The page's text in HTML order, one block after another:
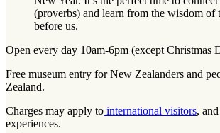
(proverbs) and learn from the wisdom of
before us.
Open every day 10am-6pm (except Christmas
Free museum entry for New Zealanders and
Zealand.
Charges may apply to international visitors,
experiences.